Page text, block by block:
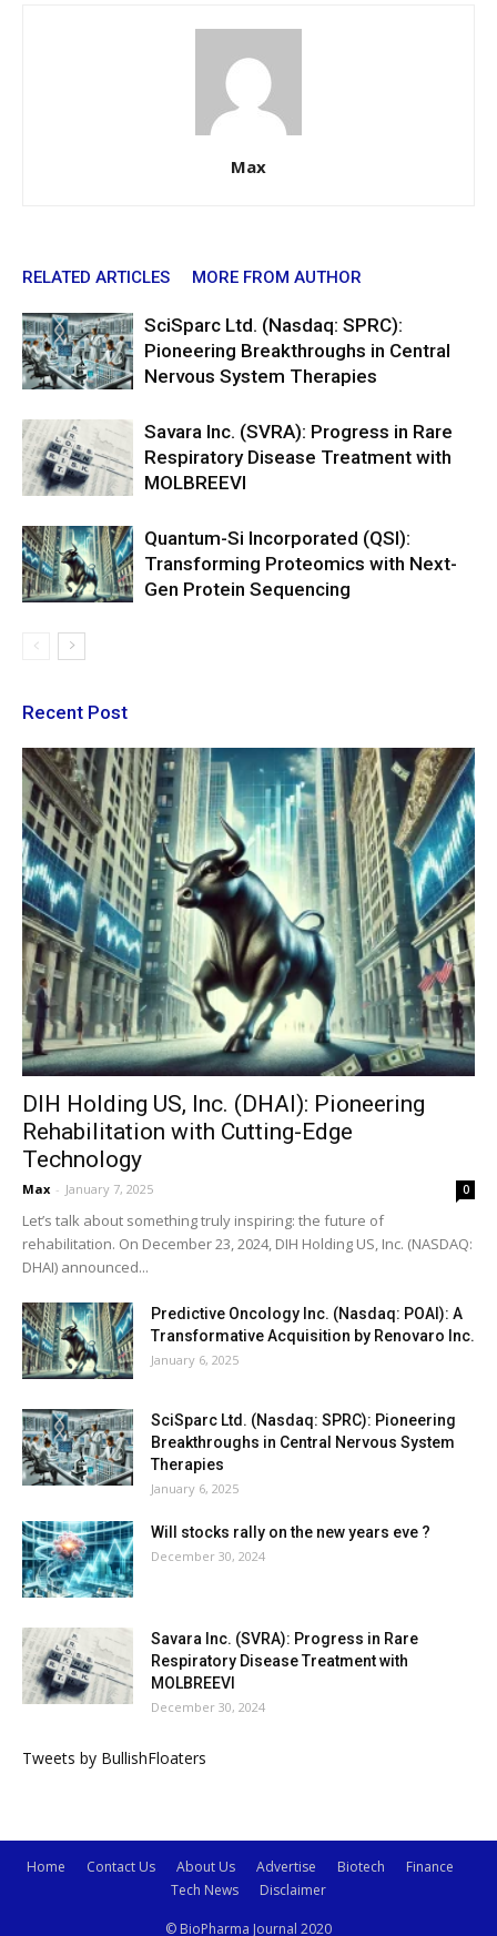
Max
RELATED ARTICLES MORE FROM AUTHOR
SciSparc Ltd. (Nasdaq: SPRC):
Pioneering Breakthroughs in Central
Nervous System Therapies
Savara Inc. (SVRA): Progress in Rare
Respiratory Disease Treatment with
MOLBREEVI
Quantum-Si Incorporated (QSI):
Transforming Proteomics with Next-
Gen Protein Sequencing
Recent Post
DIH Holding US, Inc. (DHAI): Pioneering
Rehabilitation with Cutting-Edge
Technology
Max - January 7, 2025 0
Let’s talk about something truly inspiring: the future of
rehabilitation. On December 23, 2024, DIH Holding US, Inc. (NASDAQ:
DHAI) announced...
Predictive Oncology Inc. (Nasdaq: POAI): A
Transformative Acquisition by Renovaro Inc.
January 6, 2025
SciSparc Ltd. (Nasdaq: SPRC): Pioneering
Breakthroughs in Central Nervous System
Therapies
January 6, 2025
Will stocks rally on the new years eve ?
December 30, 2024
Savara Inc. (SVRA): Progress in Rare
Respiratory Disease Treatment with
MOLBREEVI
December 30, 2024
Tweets by BullishFloaters
Home Contact Us About Us Advertise Biotech
Finance
Tech News
Disclaimer
© BioPharma Journal 2020